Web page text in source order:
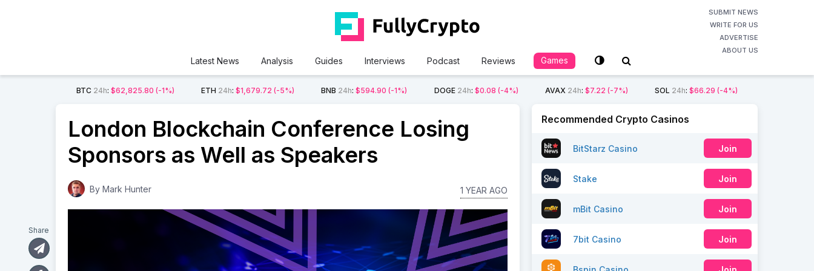
SUBMIT NEWS
WRITE FOR US
ADVERTISE
ABOUT US
Latest News Analysis Guides Interviews Podcast Reviews Games
BTC 24h:$62,825.80 (-1%) ETH 24h:$1,679.72 (-5%) BNB 24h:$594.90 (-1%) DOGE 24h: $0.08 (-4%) AVAX 24h: $7.22 (-7%) SOL 24h: $66.29 (-4%)
London Blockchain Conference Losing
Sponsors as Well as Speakers
By Mark Hunter 1 YEAR AGO
Share
Recommended Crypto Casinos
BitStarz Casino Join
Stake Join
mBit Casino Join
7bit Casino Join